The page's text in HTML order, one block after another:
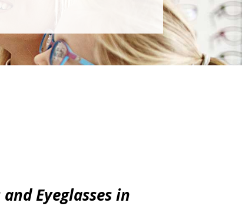
Eyeglasses in